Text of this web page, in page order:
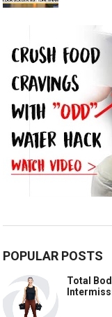
POPULAR POSTS
Total